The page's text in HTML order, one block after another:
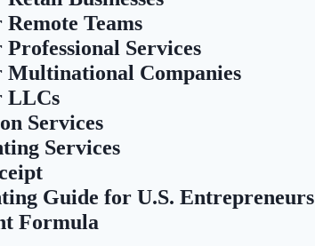
Teams
Services
Multinational Companies
LLCs
Services
Services
Guide for U.S. Entrepreneurs
Formula